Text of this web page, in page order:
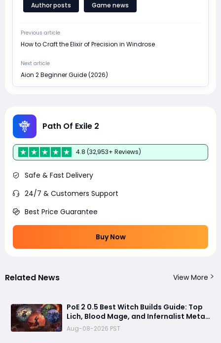
Author posts Game news
Previous article
How to Craft the Elixir of Precision in Windrose
Next article
Aion 2 Beginner Guide (2026)
Path Of Exile 2
4.8 (32,953+ Reviews)
Safe & Fast Delivery
24/7 & Customers Support
Best Price Guarantee
Buy Now
Related News View More
PoE 2 0.5 Best Witch Builds Guide: Top
Lich, Blood Mage, and Infernalist Meta
Builds Explained
Aug-08-2026 PST